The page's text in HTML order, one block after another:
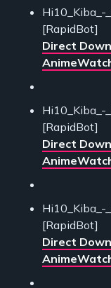
Hi10_Kiba_-
[RapidBot]
Direct
Hi10_Kiba_-
[RapidBot]
Direct
Hi10_Kiba_-
[RapidBot]
Direct